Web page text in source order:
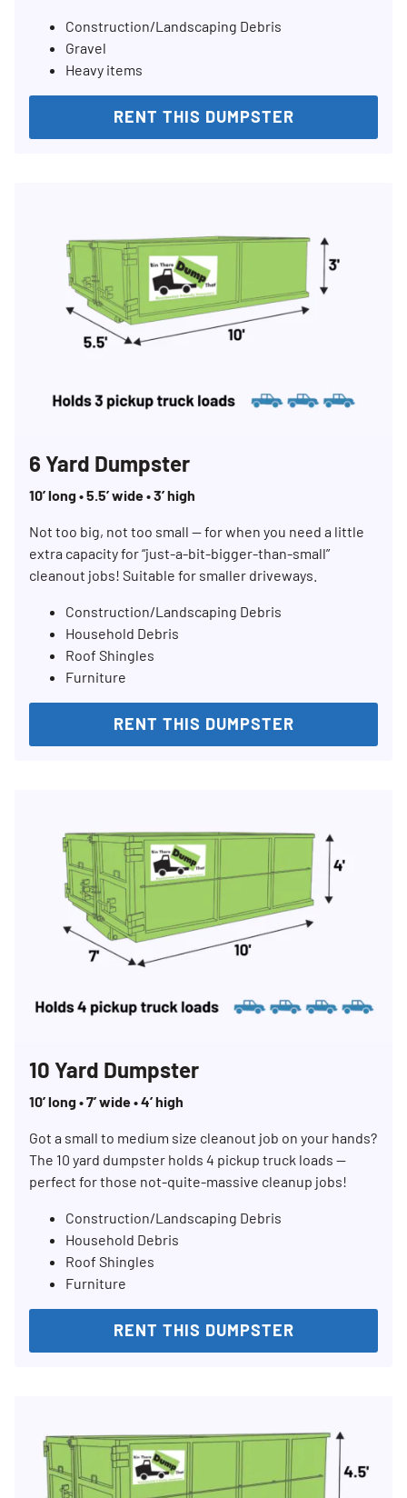
Construction/Landscaping Debris
Gravel
Heavy items
RENT THIS DUMPSTER
6 Yard Dumpster
10’ long • 5.5’ wide • 3’ high
Not too big, not too small — for when you need a little
extra capacity for “just-a-bit-bigger-than-small”
cleanout jobs! Suitable for smaller driveways.
Construction/Landscaping Debris
Household Debris
Roof Shingles
Furniture
RENT THIS DUMPSTER
10 Yard Dumpster
10’ long • 7’ wide • 4’ high
Got a small to medium size cleanout job on your hands?
The 10 yard dumpster holds 4 pickup truck loads —
perfect for those not-quite-massive cleanup jobs!
Construction/Landscaping Debris
Household Debris
Roof Shingles
Furniture
RENT THIS DUMPSTER